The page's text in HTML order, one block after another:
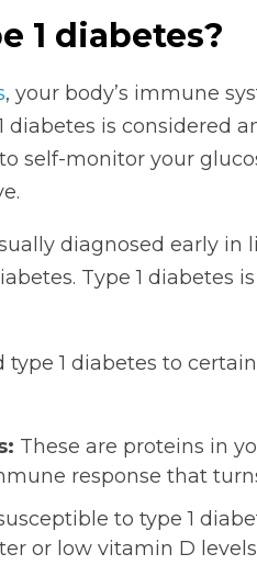
1 diabetes?
, your body’s immune
diabetes is considered
self-monitor your
diagnosed early
Type 1 diabetes
type 1 diabetes to
These are proteins in
response that
to type 1
or low vitamin D